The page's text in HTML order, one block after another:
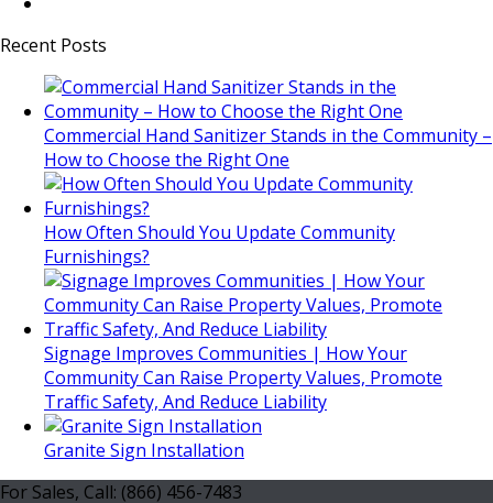
Recent Posts
Commercial Hand Sanitizer Stands in the Community –
How to Choose the Right One
How Often Should You Update Community
Furnishings?
Signage Improves Communities | How Your
Community Can Raise Property Values, Promote
Traffic Safety, And Reduce Liability
Granite Sign Installation
For Sales, Call: (866) 456-7483